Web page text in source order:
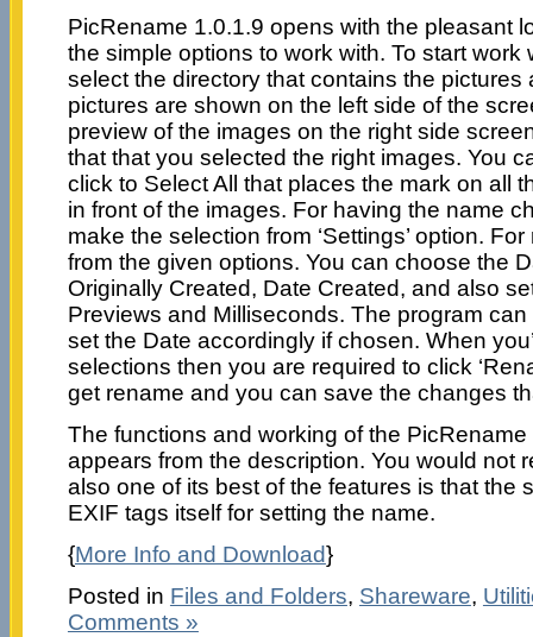
PicRename 1.0.1.9 opens with the pleasant
the simple options to work with. To start work
select the directory that contains the pictures
pictures are shown on the left side of the
preview of the images on the right side
that that you selected the right images. You
click to Select All that places the mark on all
in front of the images. For having the name
make the selection from ‘Settings’ option.
from the given options. You can choose the
Originally Created, Date Created, and also
Previews and Milliseconds. The program
set the Date accordingly if chosen. When
selections then you are required to click
get rename and you can save the changes
The functions and working of the
appears from the description. You would not
also one of its best of the features is that the
EXIF tags itself for setting the name.
{More Info and Download}
Posted in Files and Folders, Shareware,
Comments »